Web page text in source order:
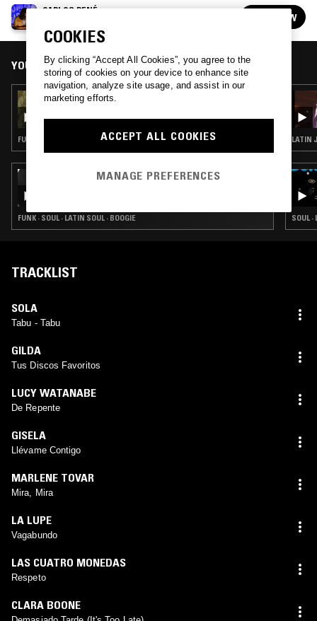
CARLOS RENÉ
FOLLOW
YOU MIGHT ALSO LIKE
16 DEC 2021
- MOTOWN A LA MEXICANA
FUNK · SOUL · LATIN SOUL
12 JUL 2022
FUNK · SOUL · LATIN SOUL · BOOGIE
LATIN
SOUL
TRACKLIST
SOLA
Tabu - Tabu
GILDA
Tus Discos Favoritos
LUCY WATANABE
De Repente
GISELA
Llévame Contigo
MARLENE TOVAR
Mira, Mira
LA LUPE
Vagabundo
LAS CUATRO MONEDAS
Respeto
CLARA BOONE
COOKIES
By clicking “Accept All Cookies”, you agree to the
storing of cookies on your device to enhance site
navigation, analyze site usage, and assist in our
marketing efforts.
ACCEPT ALL COOKIES
MANAGE PREFERENCES